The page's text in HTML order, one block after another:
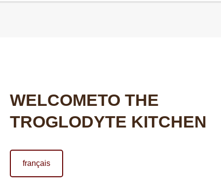
WELCOMETO THE
TROGLODYTE KITCHEN
français